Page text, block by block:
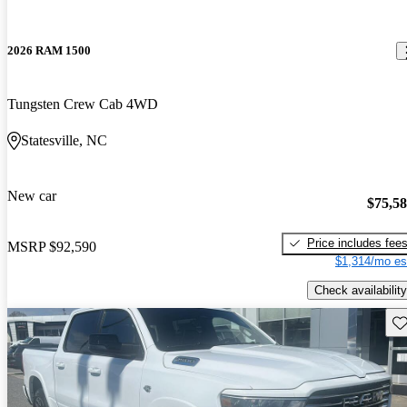
2026 RAM 1500
Tungsten Crew Cab 4WD
Statesville, NC
New car
MSRP $92,590
Price includes fees
$1,314/mo
Check availability